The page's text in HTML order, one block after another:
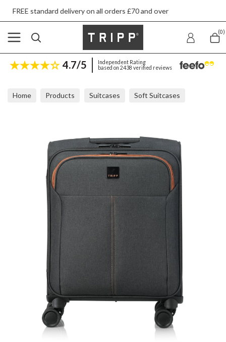
delivery on all orders £70 and over
(0)
4.7/5
Independent Rating
based on 2438 verified reviews
Home Products Suitcases Soft Suitcases